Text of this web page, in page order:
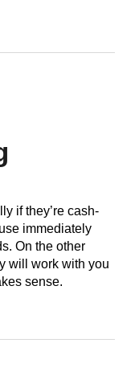
if they’re cash-
immediately
On the other
will work with you
sense.